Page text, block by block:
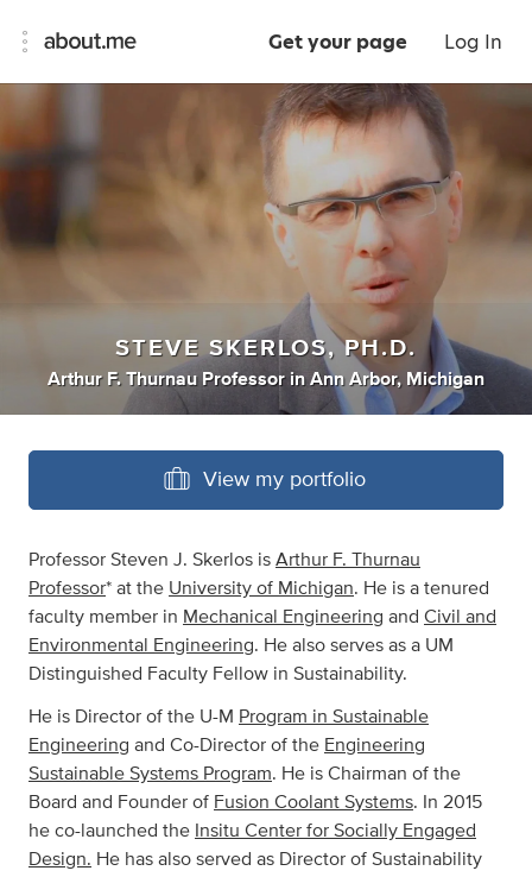
Get your page Log In
STEVE SKERLOS, PH.D.
Arthur F. Thurnau Professor inAnn Arbor, Michigan
View my portfolio
Professor Steven J. Skerlos is Arthur F. Thurnau
Professor* at the University of Michigan. He is a tenured
faculty member in Mechanical Engineering and Civil and
Environmental Engineering. He also serves as a UM
Distinguished Faculty Fellow in Sustainability.
He is Director of the U-M Program in Sustainable
Engineering and Co-Director of the Engineering
Sustainable Systems Program. He is Chairman of the
Board and Founder of Fusion Coolant Systems. In 2015
he co-launched the Insitu Center for Socially Engaged
Design. He has also served as Director of Sustainability